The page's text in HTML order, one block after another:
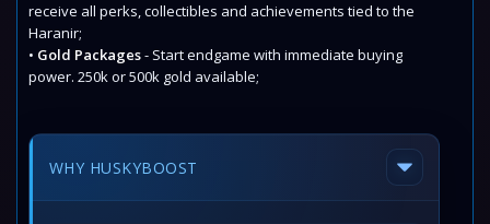
receive all perks, collectibles and achievements tied to the
Haranir;
• Gold Packages- Start endgame with immediate buying
power. 250k or 500k gold available;
WHY HUSKYBOOST